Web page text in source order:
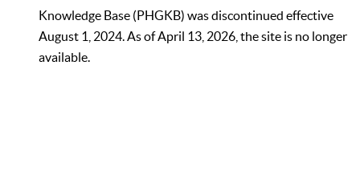
Knowledge Base (PHGKB) was discontinued effective
August 1, 2024. As of April 13, 2026, the site is no longer
available.